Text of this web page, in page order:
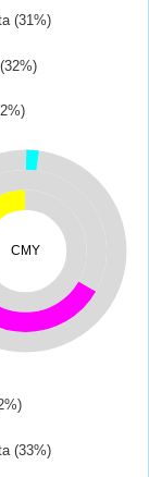
(31%)
CMY
(33%)